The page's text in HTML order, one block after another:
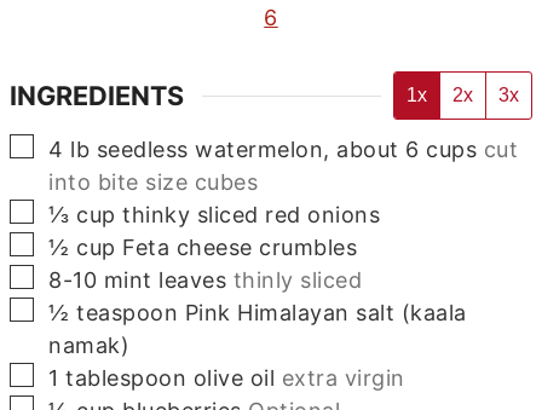
6
INGREDIENTS 1x 2x 3x
▢
4 lb seedless watermelon, about 6 cups cut
into bite size cubes
▢
⅓ cup thinky sliced red onions
▢
½ cup Feta cheese crumbles
▢
8-10 mint leaves thinly sliced
▢
½teaspoon Pink Himalayan salt (kaala
namak)
▢
1 tablespoon olive oil extra virgin